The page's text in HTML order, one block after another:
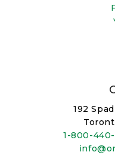
192
1-800-